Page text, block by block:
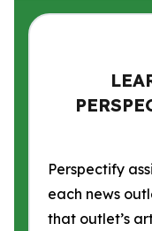
Perspectify
each news
that outlet’s